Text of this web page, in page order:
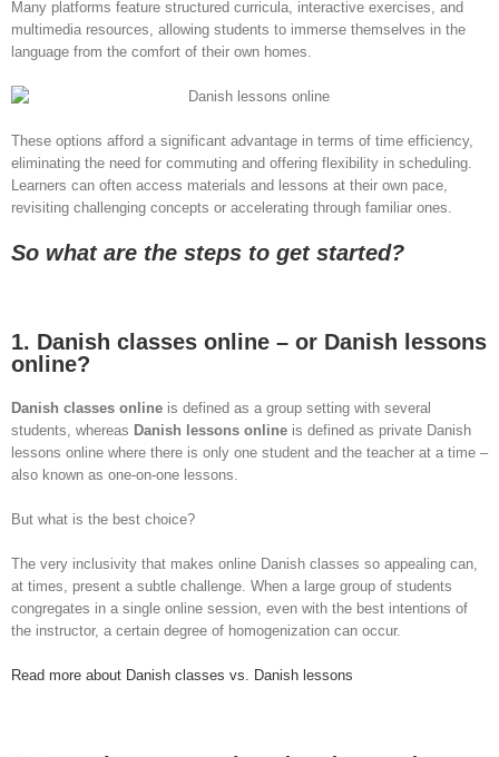
Many platforms feature structured curricula, interactive exercises, and
multimedia resources, allowing students to immerse themselves in the
language from the comfort of their own homes.
These options afford a significant advantage in terms of time efficiency,
eliminating the need for commuting and offering flexibility in scheduling.
Learners can often access materials and lessons at their own pace,
revisiting challenging concepts or accelerating through familiar ones.
So what are the steps to get started?
1. Danish classes online – or Danish lessons
online?
Danish classes online is defined as a group setting with several
students, whereas Danish lessons online is defined as private Danish
lessons online where there is only one student and the teacher at a time –
also known as one-on-one lessons.
But what is the best choice?
The very inclusivity that makes online Danish classes so appealing can,
at times, present a subtle challenge. When a large group of students
congregates in a single online session, even with the best intentions of
the instructor, a certain degree of homogenization can occur.
Read more about Danish classes vs. Danish lessons